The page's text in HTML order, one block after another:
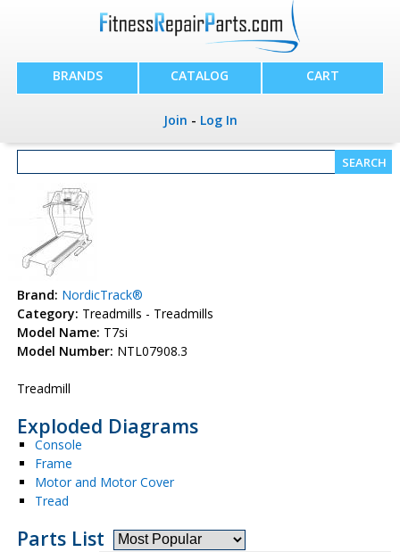
BRANDS CATALOG CART
Join - Log In
Brand: NordicTrack®
Category: Treadmills - Treadmills
Model Name: T7si
Model Number: NTL07908.3
Treadmill
Exploded Diagrams
Console
Frame
Motor and Motor Cover
Tread
Parts List